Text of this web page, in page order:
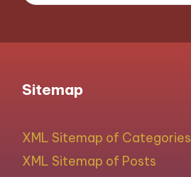
Sitemap
XML Sitemap of Categories
XML Sitemap of Posts